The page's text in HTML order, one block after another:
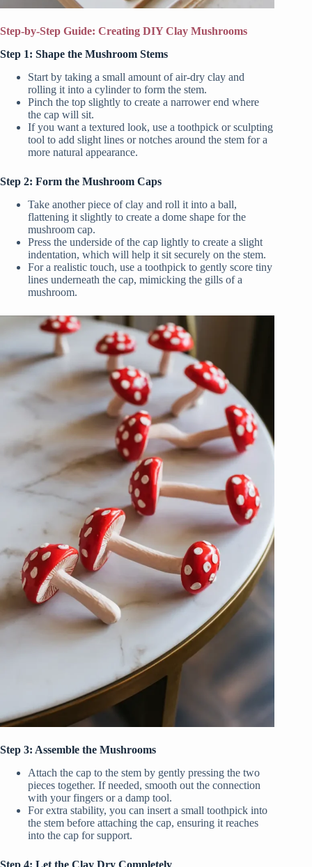
Step-by-Step Guide: Creating DIY Clay Mushrooms
Step 1: Shape the Mushroom Stems
Start by taking a small amount of air-dry clay and
rolling it into a cylinder to form the stem.
Pinch the top slightly to create a narrower end where
the cap will sit.
If you want a textured look, use a toothpick or sculpting
tool to add slight lines or notches around the stem for a
more natural appearance.
Step 2: Form the Mushroom Caps
Take another piece of clay and roll it into a ball,
flattening it slightly to create a dome shape for the
mushroom cap.
Press the underside of the cap lightly to create a slight
indentation, which will help it sit securely on the stem.
For a realistic touch, use a toothpick to gently score tiny
lines underneath the cap, mimicking the gills of a
mushroom.
Step 3: Assemble the Mushrooms
Attach the cap to the stem by gently pressing the two
pieces together. If needed, smooth out the connection
with your fingers or a damp tool.
For extra stability, you can insert a small toothpick into
the stem before attaching the cap, ensuring it reaches
into the cap for support.
Step 4: Let the Clay Dry Completely